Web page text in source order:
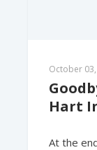
October
Hart
At the